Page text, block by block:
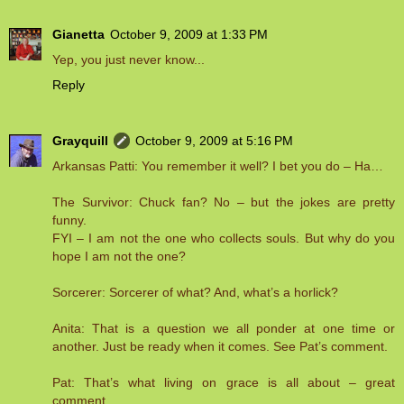
Gianetta October 9, 2009 at 1:33 PM
Yep, you just never know...
Reply
Grayquill
October 9, 2009 at 5:16 PM
Arkansas Patti: You remember it well? I bet you do – Ha…
The Survivor: Chuck fan? No – but the jokes are pretty
funny.
FYI – I am not the one who collects souls. But why do you
hope I am not the one?
Sorcerer: Sorcerer of what? And, what’s a horlick?
Anita: That is a question we all ponder at one time or
another. Just be ready when it comes. See Pat’s comment.
Pat: That’s what living on grace is all about – great
comment.